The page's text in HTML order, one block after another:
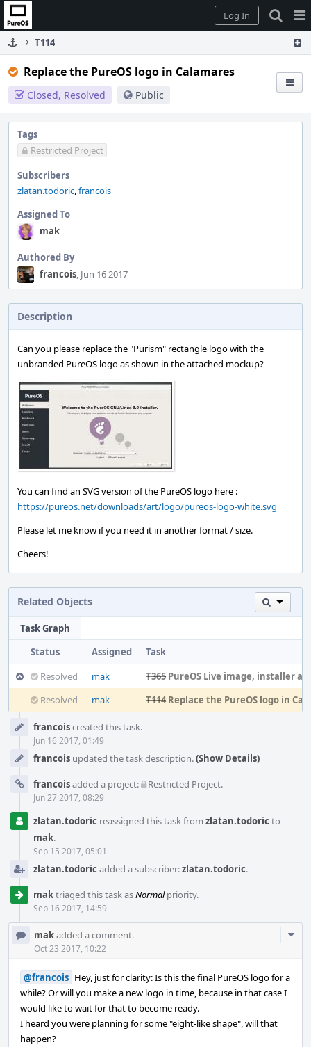
Home
Log In
T114
Replace the PureOS logo in Calamares
Closed, Resolved Public
Tags
Restricted Project
Subscribers
zlatan.todoric,francois
Assigned To
mak
Authored By
francois, Jun 16 2017
Description
Can you please replace the "Purism" rectangle logo with the
unbranded PureOS logo as shown in the attached mockup?
You can find an SVG version of the PureOS logo here :
https://pureos.net/downloads/art/logo/pureos-logo-white.svg
Please let me know if you need it in another format / size.
Cheers!
Related Objects
Task Graph
Status
Assigned
Task
Resolved
mak T365 PureOS Live image, installer and OEM
Resolved
mak T114 Replace the PureOS logo in
Timelinefrancoiscreated this task.
Jun 16 2017, 01:49
francois updated the task description.(Show Details)
francoisadded a project: Restricted Project.
Jun 27 2017, 08:29
zlatan.todoric reassigned this task from zlatan.todoric to
mak.
Sep 15 2017, 05:01
zlatan.todoric added a subscriber:zlatan.todoric.
maktriaged this task asNormalpriority.
Sep 16 2017, 14:59
makadded a comment.
Oct 23 2017, 10:22
@francois Hey, just for clarity: Is this the final PureOS logo for a
while? Or will you make a new logo in time, because in that case I
would like to wait for that to become ready.
I heard you were planning for some "eight-like shape", will that
happen?